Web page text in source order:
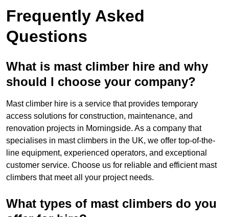
Frequently Asked
Questions
What is mast climber hire and why
should I choose your company?
Mast climber hire is a service that provides temporary
access solutions for construction, maintenance, and
renovation projects in Morningside. As a company that
specialises in mast climbers in the UK, we offer top-of-the-
line equipment, experienced operators, and exceptional
customer service. Choose us for reliable and efficient mast
climbers that meet all your project needs.
What types of mast climbers do you